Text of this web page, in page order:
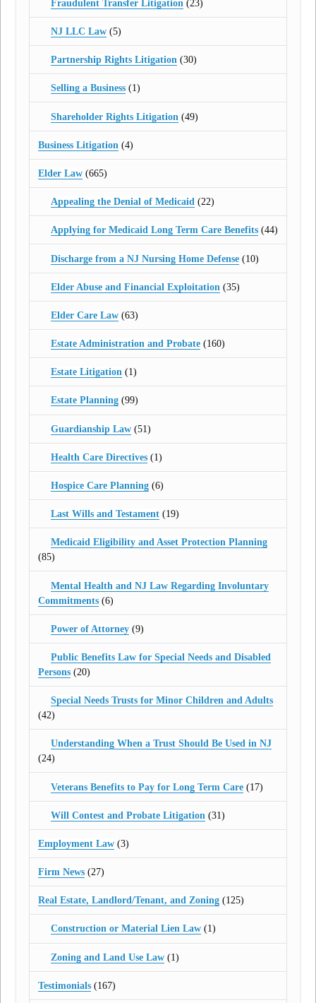
Fraudulent Transfer Litigation (23)
NJ LLC Law(5)
Partnership Rights Litigation(30)
Selling a Business(1)
Shareholder Rights Litigation (49)
Business Litigation (4)
Elder Law (665)
Appealing the Denial of Medicaid(22)
Applying for Medicaid Long Term Care Benefits(44)
Discharge from a NJ Nursing Home Defense(10)
Elder Abuse and Financial Exploitation (35)
Elder Care Law(63)
Estate Administration and Probate(160)
Estate Litigation(1)
Estate Planning(99)
Guardianship Law(51)
Health Care Directives(1)
Hospice Care Planning(6)
Last Wills and Testament(19)
Medicaid Eligibility and Asset Protection Planning
(85)
Mental Health and NJ Law Regarding Involuntary
Commitments (6)
Power of Attorney(9)
Public Benefits Law for Special Needs and Disabled
Persons (20)
Special Needs Trusts for Minor Children and Adults
(42)
Understanding When a Trust Should Be Used in NJ
(24)
Veterans Benefits to Pay for Long Term Care(17)
Will Contest and Probate Litigation (31)
Employment Law (3)
Firm News (27)
Real Estate, Landlord/Tenant, and Zoning (125)
Construction or Material Lien Law(1)
Zoning and Land Use Law(1)
Testimonials (167)